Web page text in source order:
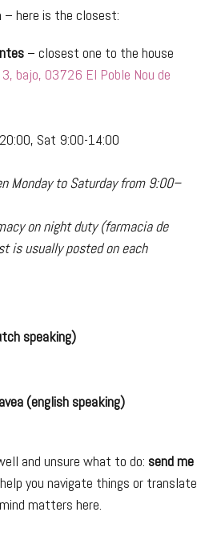
– here is the closest:
– closest one to the house
bajo, 03726 El Poble Nou de
Sat 9:00-14:00
Monday to Saturday from 9:00–
on night duty (farmacia de
is usually posted on each
speaking)
(english speaking)
and unsure what to do: send me
you navigate things or translate
matters here.